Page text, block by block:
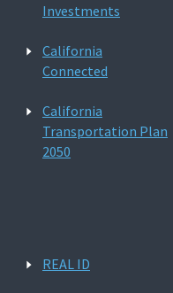
Investments
California
Connected
California
Transportation Plan
2050
REAL ID